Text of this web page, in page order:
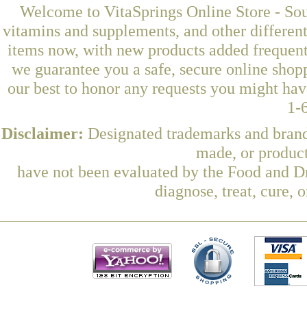
Welcome to VitaSprings Online Store -
vitamins and supplements, and other
items now, with new products added
we guarantee you a safe, secure online
our best to honor any requests you might
1-
Disclaimer: Designated trademarks and
made, or
have not been evaluated by the Food and
diagnose, treat, cure,